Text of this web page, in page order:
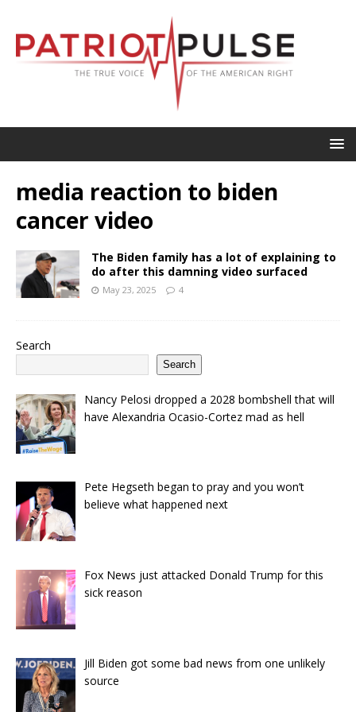
media reaction to biden
cancer video
The Biden family has a lot of explaining to
do after this damning video surfaced
May 23, 2025 4
Search
Search
Nancy Pelosi dropped a 2028 bombshell that will
have Alexandria Ocasio-Cortez mad as hell
Pete Hegseth began to pray and you won’t
believe what happened next
Fox News just attacked Donald Trump for this
sick reason
Jill Biden got some bad news from one unlikely
source